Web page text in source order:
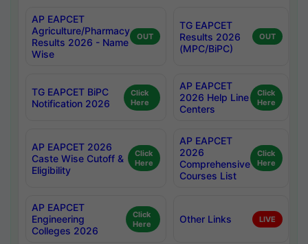
AP EAPCET
Agriculture/Pharmacy
Results 2026 - Name
Wise
OUT
TG EAPCET
Results 2026
(MPC/BiPC)
OUT
TG EAPCET BiPC
Notification 2026
Click
Here
AP EAPCET
2026 Help Line
Centers
Click
Here
AP EAPCET 2026
Caste Wise Cutoff &
Eligibility
Click
Here
AP EAPCET
2026
Comprehensive
Courses List
Click
Here
AP EAPCET
Engineering
Colleges 2026
Click
Here
Other Links LIVE